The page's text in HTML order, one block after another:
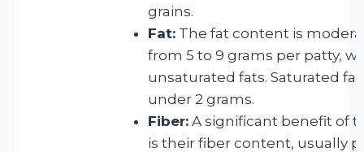
grains.
Fat: The fat content is
from 5 to 9 grams per patty,
unsaturated fats. Saturated
under 2 grams.
Fiber: A significant benefit of
is their fiber content, usually